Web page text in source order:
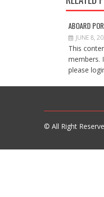
ABOARD
JUNE 8,
This
members.
please
© All Right